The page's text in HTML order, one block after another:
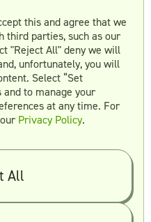
the success of video
to determine
adjustments to
of future campaigns.
metrics, conversion
growth,
insights into the
marketing
in Video
this and agree that we
third parties, such as our
"Reject All" deny we will
unfortunately, you will
Select “Set
to manage your
at any time. For
Privacy Policy.
All